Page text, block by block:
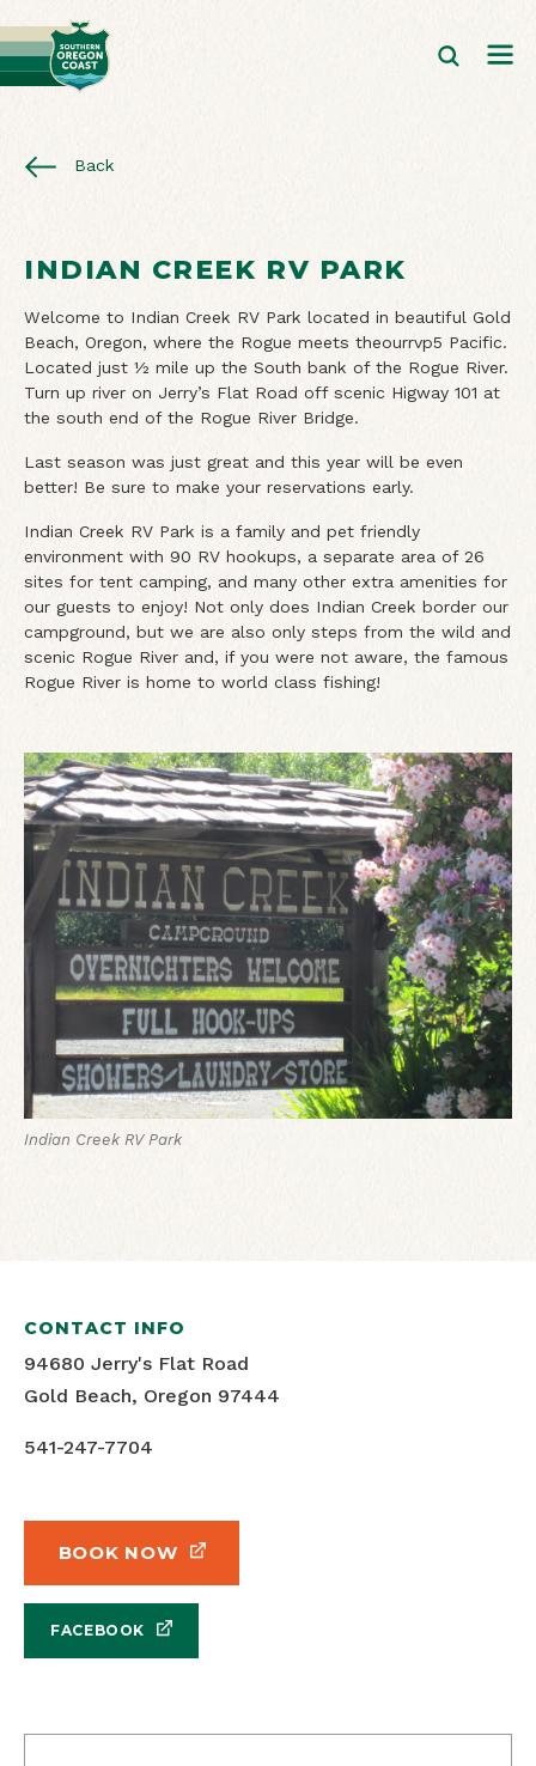
Back
INDIAN CREEK RV PARK
Welcome to Indian Creek RV Park located in beautiful Gold
Beach, Oregon, where the Rogue meets theourrvp5 Pacific.
Located just ½ mile up the South bank of the Rogue River.
Turn up river on Jerry’s Flat Road off scenic Higway 101 at
the south end of the Rogue River Bridge.
Last season was just great and this year will be even
better! Be sure to make your reservations early.
Indian Creek RV Park is a family and pet friendly
environment with 90 RV hookups, a separate area of 26
sites for tent camping, and many other extra amenities for
our guests to enjoy! Not only does Indian Creek border our
campground, but we are also only steps from the wild and
scenic Rogue River and, if you were not aware, the famous
Rogue River is home to world class fishing!
Indian Creek RV Park
CONTACT INFO
94680 Jerry's Flat Road
Gold Beach, Oregon 97444
541-247-7704
BOOK NOW
FACEBOOK